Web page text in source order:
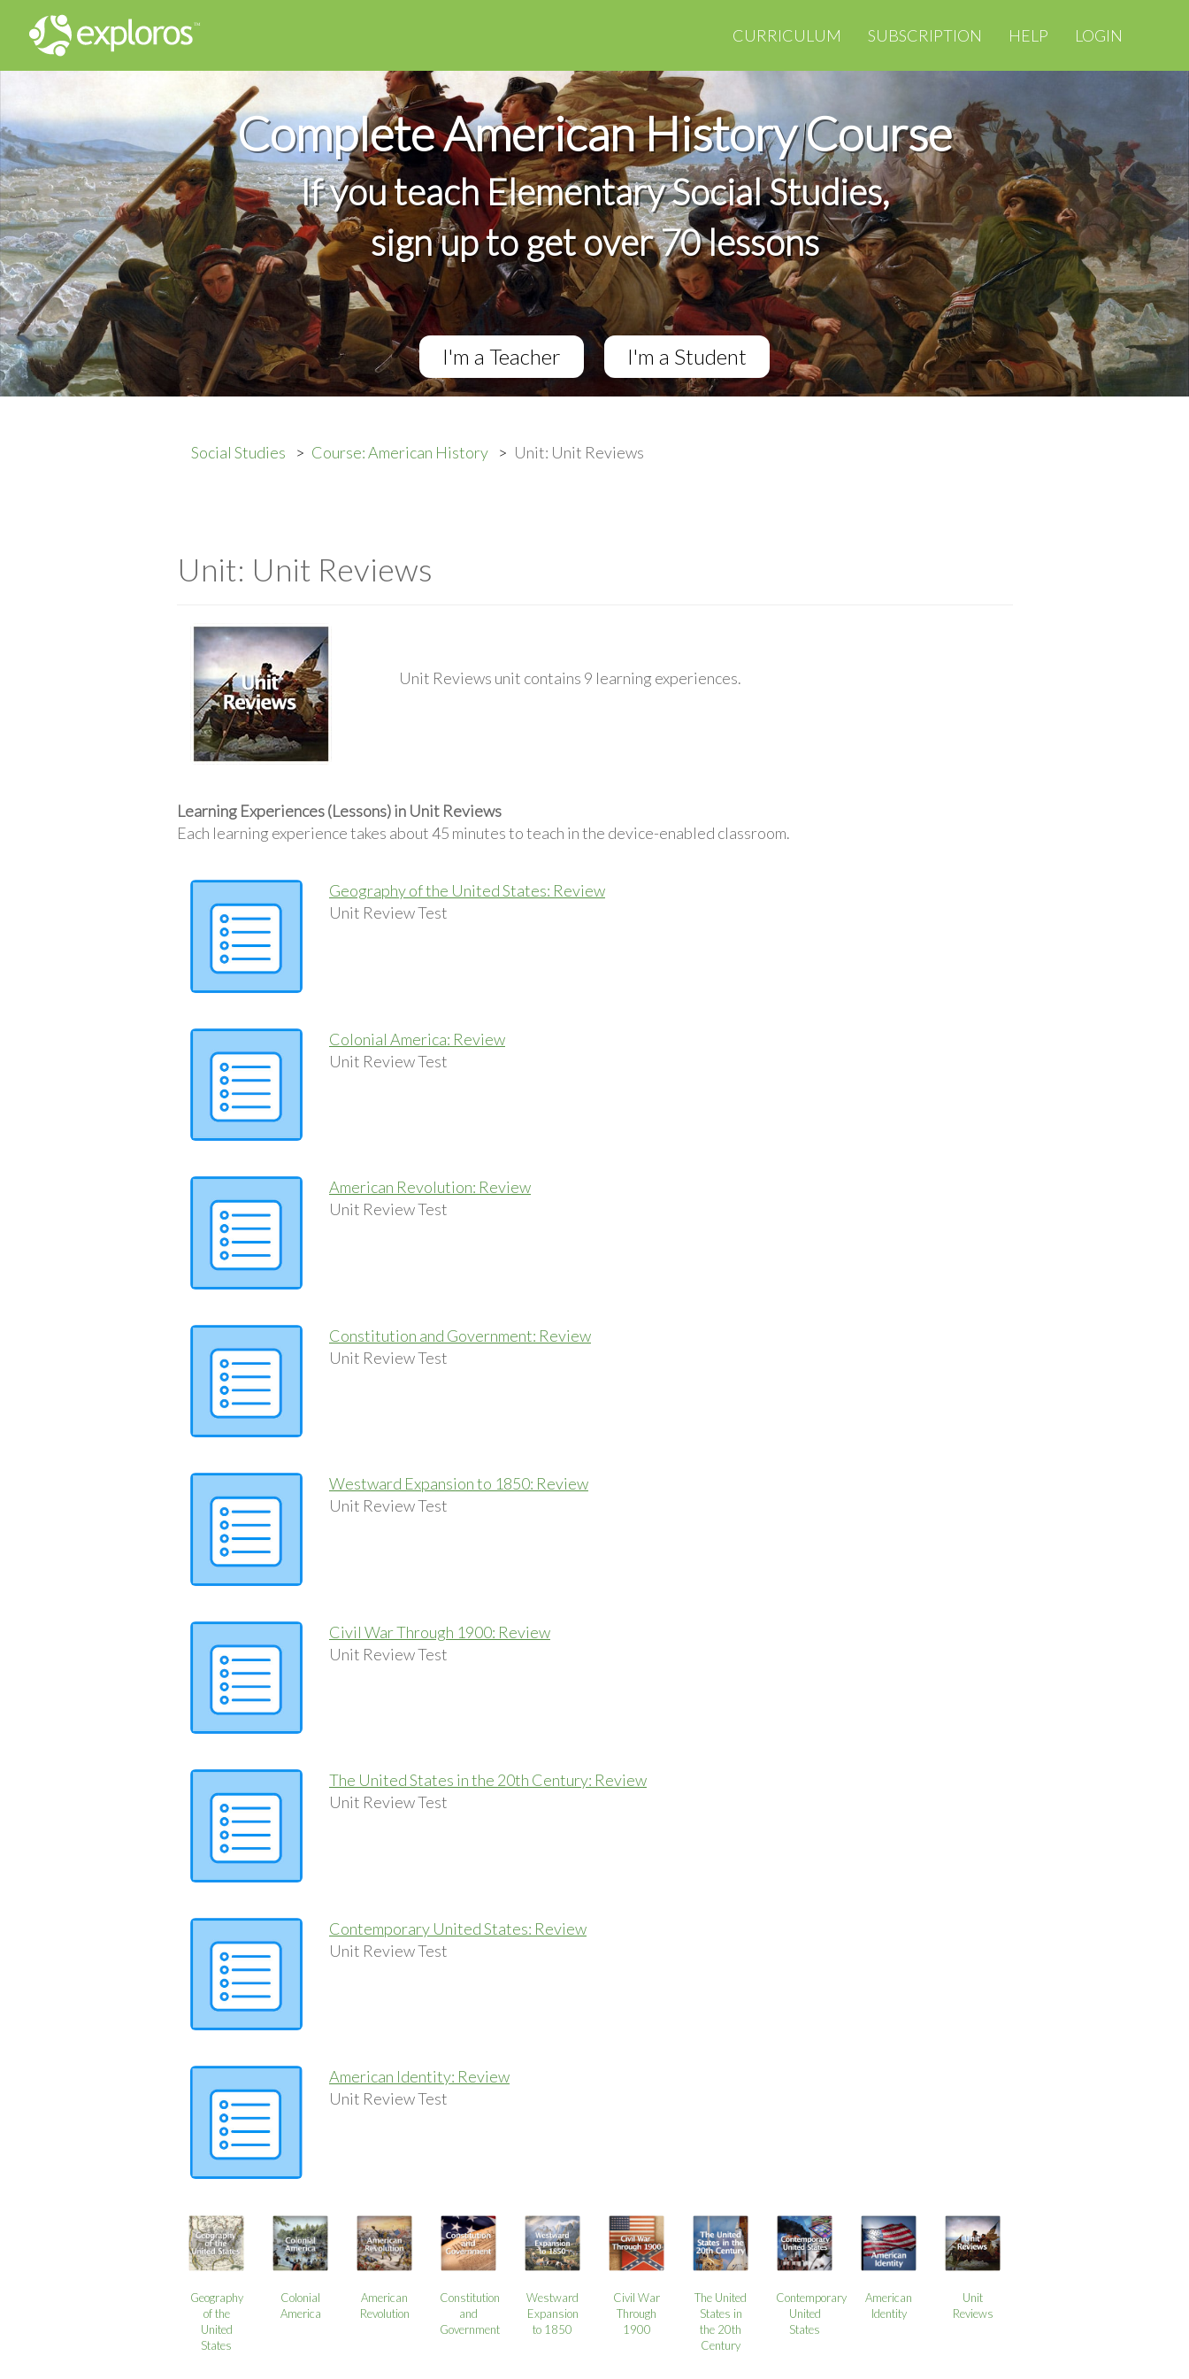
CURRICULUM SUBSCRIPTION HELP LOGIN
Complete American History Course
If you teach Elementary Social Studies,
sign up to get over 70 lessons
I'm a Teacher I'm a Student
Social Studies Course: American History Unit: Unit Reviews
Unit: Unit Reviews
Unit Reviews unit contains 9 learning experiences.
Learning Experiences (Lessons) in Unit Reviews
Each learning experience takes about 45 minutes to teach in the device-enabled classroom.
Geography of the United States: Review
Unit Review Test
Colonial America: Review
Unit Review Test
American Revolution: Review
Unit Review Test
Constitution and Government: Review
Unit Review Test
Westward Expansion to 1850: Review
Unit Review Test
Civil War Through 1900: Review
Unit Review Test
The United States in the 20th Century: Review
Unit Review Test
Contemporary United States: Review
Unit Review Test
American Identity: Review
Unit Review Test
Geography
of the
United
States
Colonial
America
American
Revolution
Constitution
and
Government
Westward
Expansion
to 1850
Civil War
Through
1900
The United
States in
the 20th
Century
Contemporary
United
States
American
Identity
Unit
Reviews